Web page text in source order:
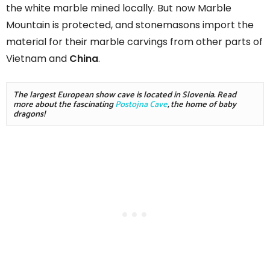
the white marble mined locally. But now Marble
Mountain is protected, and stonemasons import the
material for their marble carvings from other parts of
Vietnam and China.
The largest European show cave is located in Slovenia. Read
more about the fascinating Postojna Cave, the home of baby
dragons!